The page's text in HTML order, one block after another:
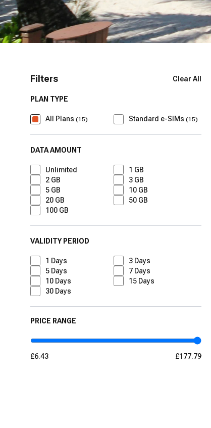
Filters Clear All
PLAN TYPE
All Plans (15) Standard e-SIMs (15)
DATA AMOUNT
Unlimited
1 GB
2 GB
3 GB
5 GB
10 GB
20 GB
50 GB
100 GB
VALIDITY PERIOD
1 Days 3Days
5 Days 7Days
10 Days 15Days
30 Days
PRICE RANGE
£6.43 £177.79